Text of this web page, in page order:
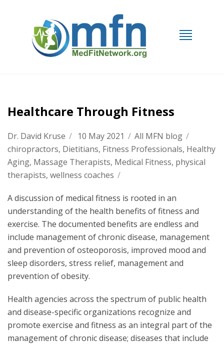
Healthcare Through Fitness
Dr. David Kruse / 10 May 2021 / All MFN blog /
chiropractors, Dietitians, Fitness Professionals, Healthy
Aging, Massage Therapists, Medical Fitness, physical
therapists, wellness coaches /
A discussion of medical fitness is rooted in an
understanding of the health benefits of fitness and
exercise. The documented benefits are endless and
include management of chronic disease, management
and prevention of osteoporosis, improved mood and
sleep disorders, stress relief, management and
prevention of obesity.
Health agencies across the spectrum of public health
and disease-specific organizations recognize and
promote exercise and fitness as an integral part of the
management of chronic disease; diseases that include